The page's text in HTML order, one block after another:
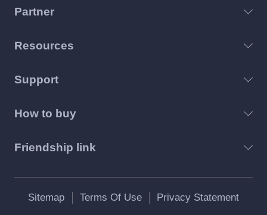
Partner
Resources
Support
How to buy
Friendship link
Sitemap Terms Of Use Privacy Statement